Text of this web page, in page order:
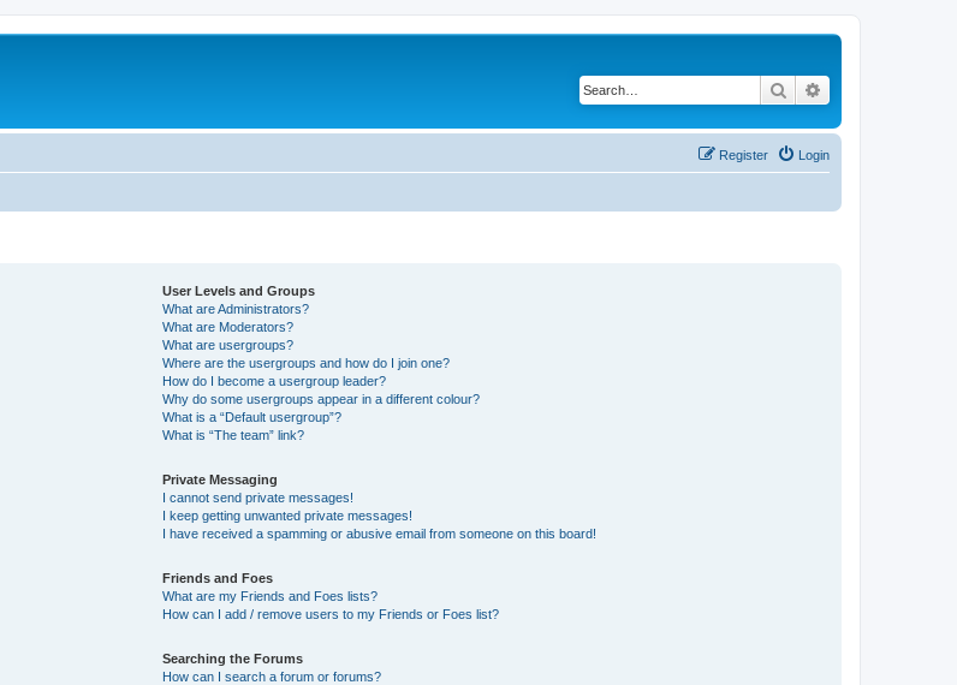
Search
Login
Register
User Levels and Groups
What are Administrators?
What are Moderators?
What are usergroups?
Where are the usergroups and how do I join one?
How do I become a usergroup leader?
Why do some usergroups appear in a different colour?
What is a “Default usergroup”?
What is “The team” link?
Private Messaging
I cannot send private messages!
I keep getting unwanted private messages!
I have received a spamming or abusive email from someone on this board!
Friends and Foes
What are my Friends and Foes lists?
How can I add / remove users to my Friends or Foes list?
Searching the Forums
How can I search a forum or forums?